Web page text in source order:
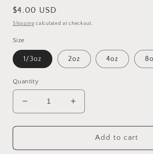
Regular
price
$4.00 USD
Shipping calculated at checkout.
Size
1/3oz 2oz 4oz
Quantity
Decrease
quantity
for
(U)
Increase
quantity
for
Paradise
(U)
Add to cart